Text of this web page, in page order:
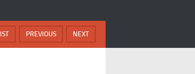
NEXT
PREVIOUS